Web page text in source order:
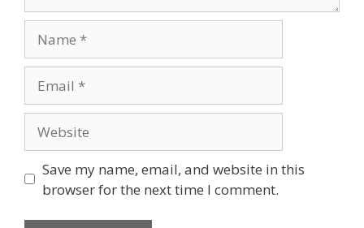
Save my name, email, and website in this
browser for the next time I comment.